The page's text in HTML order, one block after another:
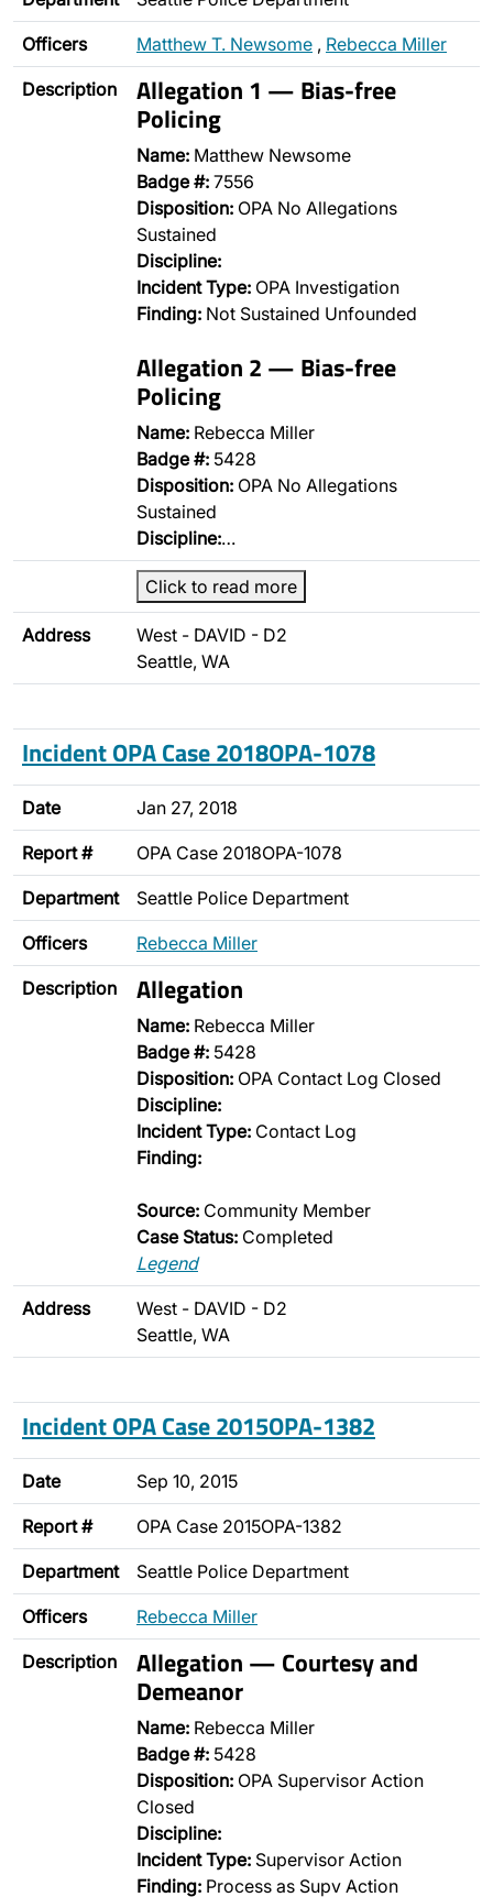
Officers Matthew T. Newsome , Rebecca Miller
Description Allegation 1 — Bias-free
Policing
Name: Matthew Newsome
Badge #: 7556
Disposition: OPA No Allegations
Sustained
Discipline:
Incident Type: OPA Investigation
Finding: Not Sustained Unfounded
Allegation 2 — Bias-free
Policing
Name: Rebecca Miller
Badge #: 5428
Disposition: OPA No Allegations
Sustained
Discipline:…
Click to read more
Address
West - DAVID - D2
Seattle, WA
Incident OPA Case 2018OPA-1078
Date Jan 27, 2018
Report # OPA Case 2018OPA-1078
Department Seattle Police Department
Officers Rebecca Miller
Description Allegation
Name: Rebecca Miller
Badge #: 5428
Disposition: OPA Contact Log Closed
Discipline:
Incident Type: Contact Log
Finding:
Source: Community Member
Case Status: Completed
Legend
Address
West - DAVID - D2
Seattle, WA
Incident OPA Case 2015OPA-1382
Date Sep 10, 2015
Report # OPA Case 2015OPA-1382
Department Seattle Police Department
Officers Rebecca Miller
Description Allegation — Courtesy and
Demeanor
Name: Rebecca Miller
Badge #: 5428
Disposition: OPA Supervisor Action
Closed
Discipline:
Incident Type: Supervisor Action
Finding: Process as Supv Action